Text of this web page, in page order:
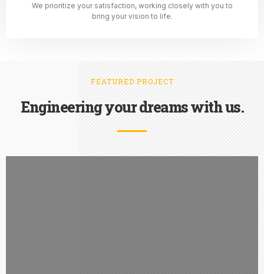
We prioritize your satisfaction, working closely with you to
bring your vision to life.
FEATURED PROJECT
Engineering your dreams with us.